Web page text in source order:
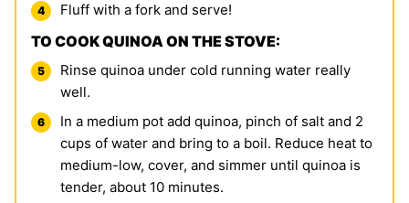
Fluff with a fork and serve!
TO COOK QUINOA ON THE STOVE:
Rinse quinoa under cold running water really
well.
In a medium pot add quinoa, pinch of salt and 2
cups of water and bring to a boil. Reduce heat to
medium-low, cover, and simmer until quinoa is
tender, about 10 minutes.